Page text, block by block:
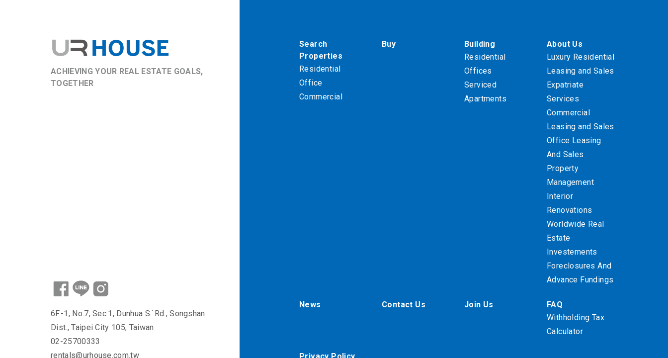
ACHIEVING YOUR REAL ESTATE GOALS,
TOGETHER
6F.-1, No.7, Sec.1, Dunhua S.`Rd., Songshan
Dist., Taipei City 105, Taiwan
02-25700333
rentals@urhouse.com.tw
Search
Properties
Residential
Office
Commercial
Buy
Building
Residential
Offices
Serviced
Apartments
About Us
Luxury Residential
Leasing and Sales
Expatriate
Services
Commercial
Leasing and Sales
Office Leasing
And Sales
Property
Management
Interior
Renovations
Worldwide Real
Estate
Investements
Foreclosures And
Advance Fundings
News Contact Us Join Us
FAQ
Withholding Tax
Calculator
Privacy Policy